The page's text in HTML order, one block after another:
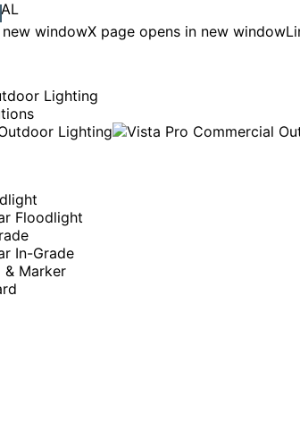
windowX page opens in new window
Lighting
Floodlight
In-Grade
& Marker